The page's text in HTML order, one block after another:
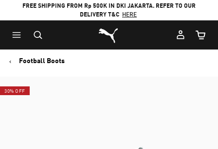
FREE SHIPPING FROM Rp 500K IN DKI JAKARTA. REFER TO OUR
DELIVERY T&C HERE
Puma Home
Cart
Football Boots
30% OFF